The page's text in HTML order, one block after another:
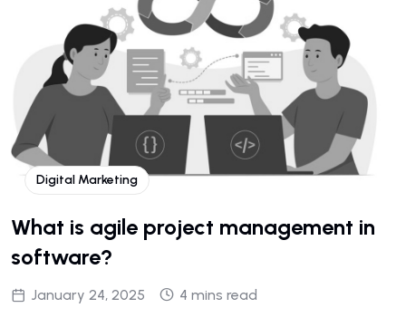
Digital Marketing
What is agile project management in
software?
January 24, 2025 4 mins read